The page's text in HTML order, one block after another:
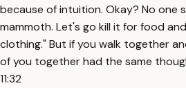
because of intuition. Okay? No one
mammoth. Let's go kill it for food
clothing." But if you walk together
of you together had the same
11:32